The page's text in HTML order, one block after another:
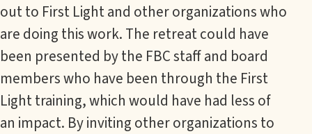
out to First Light and other organizations who
are doing this work. The retreat could have
been presented by the FBC staff and board
members who have been through the First
Light training, which would have had less of
an impact. By inviting other organizations to